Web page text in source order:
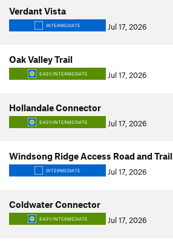
Verdant Vista
INTERMEDIATE Jul 17, 2026
Oak Valley Trail
EASY/INTERMEDIATE Jul 17, 2026
Hollandale Connector
EASY/INTERMEDIATE Jul 17, 2026
Windsong Ridge Access Road and Trail
INTERMEDIATE Jul 17, 2026
Coldwater Connector
EASY/INTERMEDIATE Jul 17, 2026